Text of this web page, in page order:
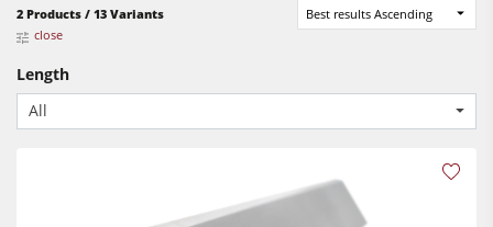
Table Saws
Spindle Moulders
Saw Spindle Moulders
2 Products / 13 Variants
Best results Ascending
close
Length
All